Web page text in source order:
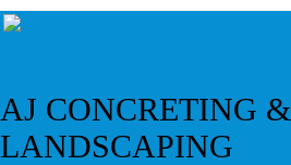
AJ CONCRETING &
LANDSCAPING